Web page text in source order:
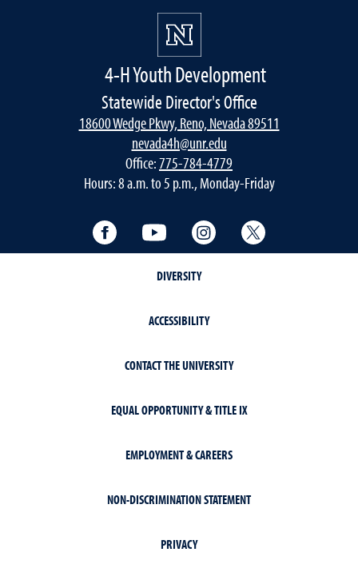
4-H Youth Development
Statewide Director's Office
18600 Wedge Pkwy, Reno, Nevada 89511
nevada4h@unr.edu
Office:775-784-4779
Hours: 8 a.m. to 5 p.m., Monday-Friday
Facebook YouTube Instagram
DIVERSITY
ACCESSIBILITY
CONTACT THE UNIVERSITY
EQUAL OPPORTUNITY & TITLE IX
EMPLOYMENT & CAREERS
NON-DISCRIMINATION STATEMENT
PRIVACY